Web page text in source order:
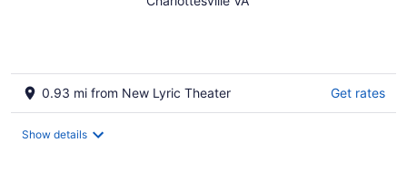
0.93 mi from New Lyric Theater Get rates
Show details